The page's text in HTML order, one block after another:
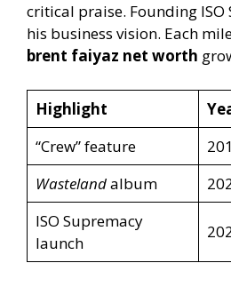
critical praise. Founding ISO
his business vision. Each
brent faiyaz net worth
Highlight
“Crew” feature
Wastelandalbum
ISO Supremacy
launch